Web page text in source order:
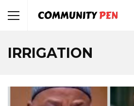
IRRIGATION